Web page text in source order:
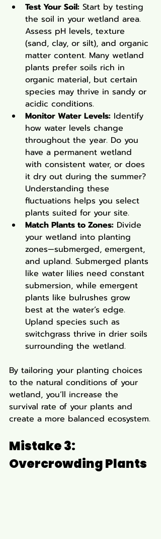
Test Your Soil: Start by testing
the soil in your wetland area.
Assess pH levels, texture
(sand, clay, or silt), and organic
matter content. Many wetland
plants prefer soils rich in
organic material, but certain
species may thrive in sandy or
acidic conditions.
Monitor Water Levels: Identify
how water levels change
throughout the year. Do you
have a permanent wetland
with consistent water, or does
it dry out during the summer?
Understanding these
fluctuations helps you select
plants suited for your site.
Match Plants to Zones: Divide
your wetland into planting
zones—submerged, emergent,
and upland. Submerged plants
like water lilies need constant
submersion, while emergent
plants like bulrushes grow
best at the water’s edge.
Upland species such as
switchgrass thrive in drier soils
surrounding the wetland.
By tailoring your planting choices
to the natural conditions of your
wetland, you’ll increase the
survival rate of your plants and
create a more balanced ecosystem.
Mistake 3:
Overcrowding Plants